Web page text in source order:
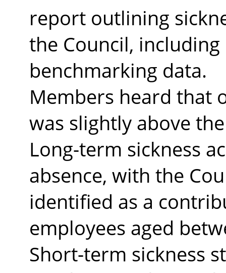
report outlining
the Council,
benchmarking data.
Members heard that
was slightly above
Long-term sickness
absence, with the
identified as a
employees aged
Short-term sickness